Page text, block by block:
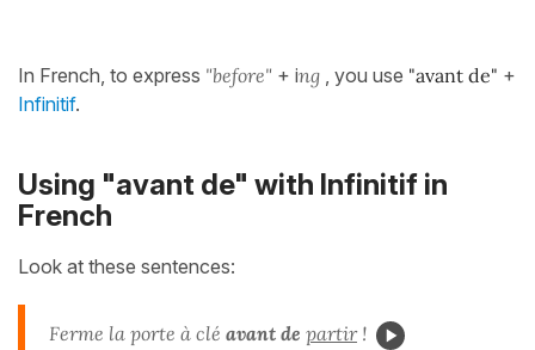
In French, to express "before" + ing , you use "avant de" +
Infinitif.
Using "avant de" with Infinitif in
French
Look at these sentences:
Ferme la porte à clé avant de partir!